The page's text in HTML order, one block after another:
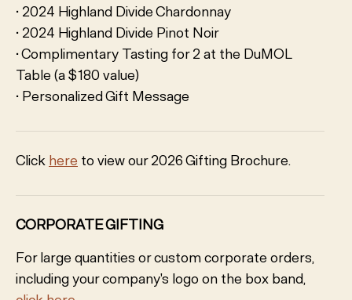
• 2024 Highland Divide Chardonnay
• 2024 Highland Divide Pinot Noir
• Complimentary Tasting for 2 at the DuMOL
Table (a $180 value)
• Personalized Gift Message
Click here to view our 2026 Gifting Brochure.
CORPORATE GIFTING
For large quantities or custom corporate orders,
including your company's logo on the box band,